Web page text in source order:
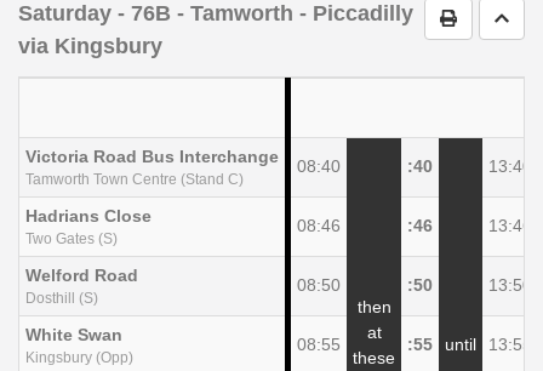
Print Go
Saturday - 76B - Tamworth - Piccadilly
via Kingsbury
Victoria Road Bus Interchange
Tamworth Town Centre (Stand C)
08:40
then
at
these
:40
until
13:40
Hadrians Close
Two Gates (S)
08:46 :46 13:46
Welford Road
Dosthill (S)
08:50 :50 13:50
White Swan
Kingsbury (Opp)
08:55 :55 13:55